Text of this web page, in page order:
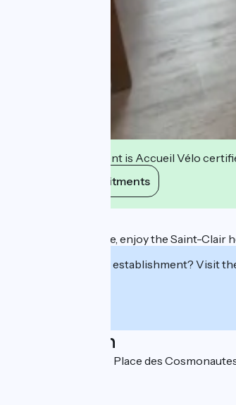
This establishment is Accueil Vélo
View its commitments
At La Grande-Motte, enjoy the Saint-Clair
Interested in this establishment? Visit
Localisation
Avenue de l'Europe Place des